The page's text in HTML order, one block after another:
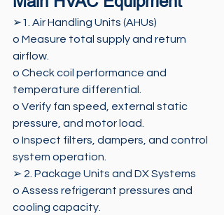
➢1. Air Handling Units (AHUs)
o Measure total supply and return
airflow.
o Check coil performance and
temperature differential.
o Verify fan speed, external static
pressure, and motor load.
o Inspect filters, dampers, and control
system operation.
➢ 2. Package Units and DX Systems
o Assess refrigerant pressures and
cooling capacity.